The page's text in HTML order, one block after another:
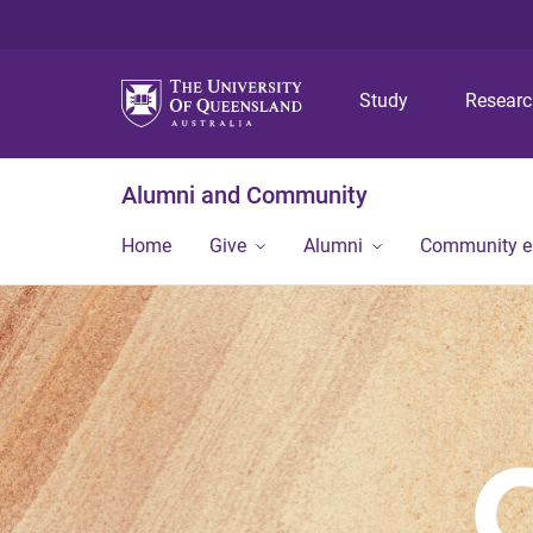
Study
Alumni and Community
Home Give Alumni Community